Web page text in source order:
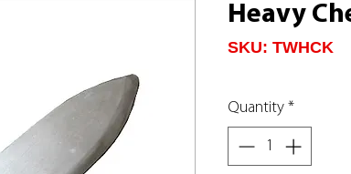
Heavy
SKU: TWHCK
Quantity *